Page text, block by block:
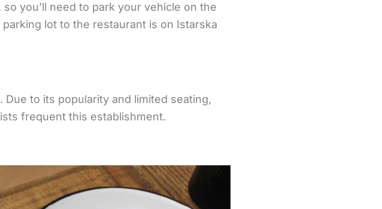
you’ll need to park your vehicle on the
lot to the restaurant is on Istarska
Due to its popularity and limited seating,
frequent this establishment.